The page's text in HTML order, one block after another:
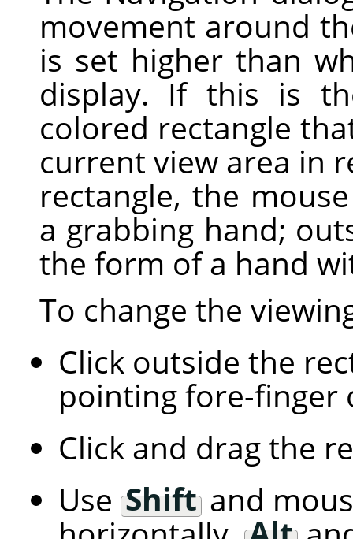
movement around
is set higher than
display. If this is
colored rectangle
current view area in
rectangle, the
a grabbing hand;
the form of a hand
To change the
Click outside the
pointing fore-finger
Click and drag the
Use Shiftand